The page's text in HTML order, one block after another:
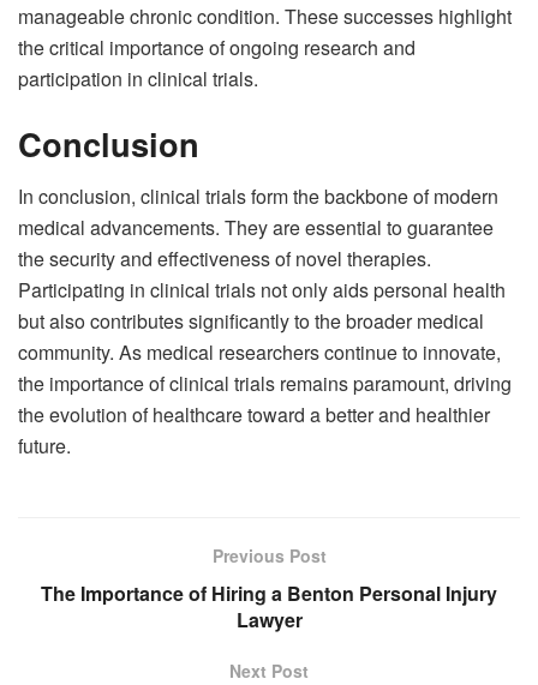
manageable chronic condition. These successes highlight
the critical importance of ongoing research and
participation in clinical trials.
Conclusion
In conclusion, clinical trials form the backbone of modern
medical advancements. They are essential to guarantee
the security and effectiveness of novel therapies.
Participating in clinical trials not only aids personal health
but also contributes significantly to the broader medical
community. As medical researchers continue to innovate,
the importance of clinical trials remains paramount, driving
the evolution of healthcare toward a better and healthier
future.
Previous Post
The Importance of Hiring a Benton Personal Injury
Lawyer
Next Post